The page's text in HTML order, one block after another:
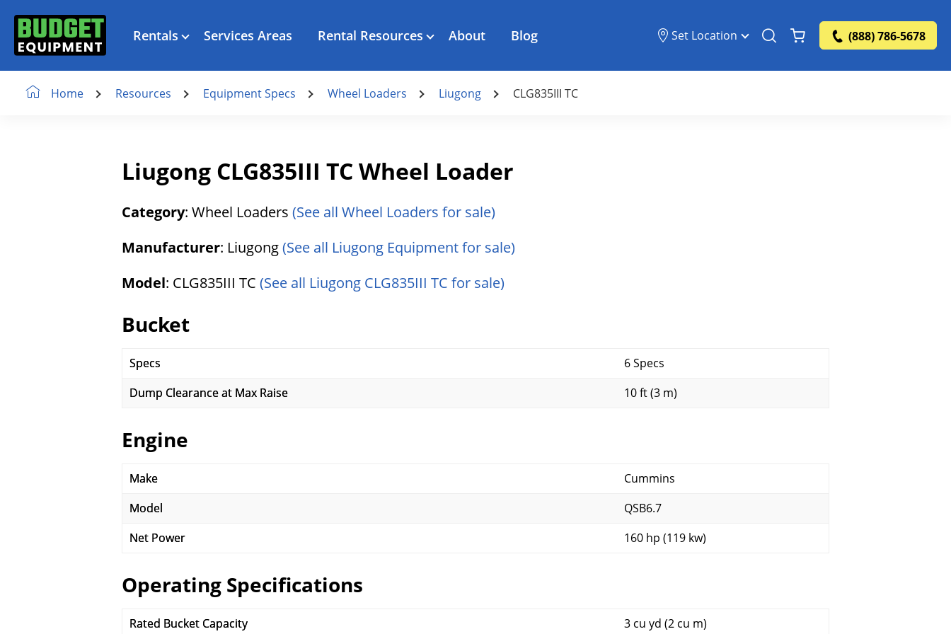
Rentals Services Areas Rental Resources About Blog Set Location (888) 786-5678
Home Resources Equipment Specs Wheel Loaders Liugong CLG835III TC
Liugong CLG835III TC Wheel Loader
Category: Wheel Loaders (See all Wheel Loaders for sale)
Manufacturer: Liugong(See all Liugong Equipment for sale)
Model: CLG835III TC (See all Liugong CLG835III TC for sale)
Bucket
Specs
6 Specs
Dump Clearance at Max Raise
10 ft (3 m)
Engine
Make
Cummins
Model
QSB6.7
Net Power
160 hp (119 kw)
Operating Specifications
Rated Bucket Capacity 3 cu yd (2 cu m)